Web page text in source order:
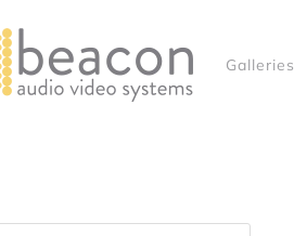
Galleries